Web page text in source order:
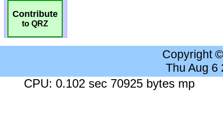
Contribute
to QRZ
Copyright
Thu Aug 6
CPU: 0.102 sec 70925 bytes mp